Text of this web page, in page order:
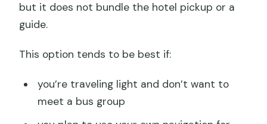
but it does not bundle the hotel pickup or a
guide.
This option tends to be best if:
you’re traveling light and don’t want to
meet a bus group